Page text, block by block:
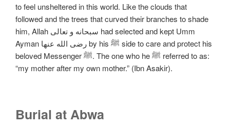
to feel unsheltered in this world. Like the clouds that
followed and the trees that curved their branches to shade
him, Allah سبحانه و تعالی had selected and kept Umm
Ayman رضی الله عنها by his ﷺ side to care and protect his
beloved Messenger ﷺ. The one who he ﷺ referred to as:
“my mother after my own mother.” (Ibn Asakir).
Burial at Abwa